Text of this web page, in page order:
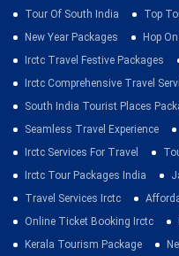
Tour Of South India
Top
New Year Packages
Hop
Irctc Travel Festive Packages
Irctc Comprehensive Travel
South India Tourist Places
Seamless Travel Experience
Irctc Services For Travel
Irctc Tour Packages India
Travel Services Irctc
Online Ticket Booking Irctc
Kerala Tourism Package